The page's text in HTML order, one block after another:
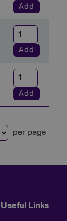
Add
Add
Add
per page
Useful Links